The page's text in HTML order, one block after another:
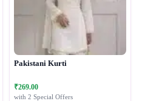
Pakistani Kurti
₹269.00
with 2 Special Offers